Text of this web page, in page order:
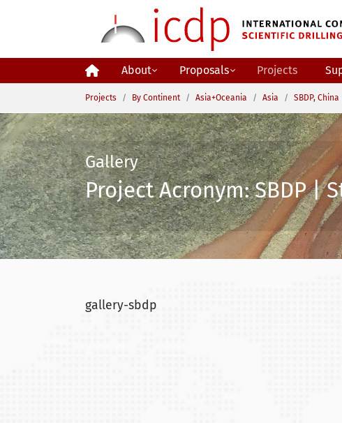
About Proposals Projects
You are here:
Projects By Continent Asia+Oceania Asia SBDP, China
Gallery
Project Acronym: SBDP |
gallery-sbdp